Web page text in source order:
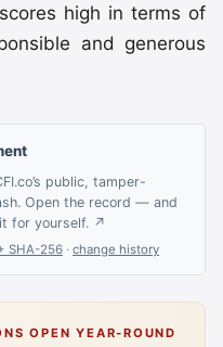
high in terms of
and generous
public, tamper-
Open the record — and
for yourself. ↗
SHA-256 · change history
OPEN YEAR-ROUND